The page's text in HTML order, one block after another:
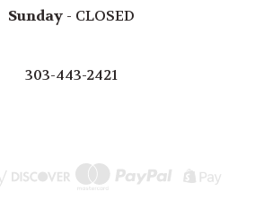
Sunday- CLOSED
303-443-2421